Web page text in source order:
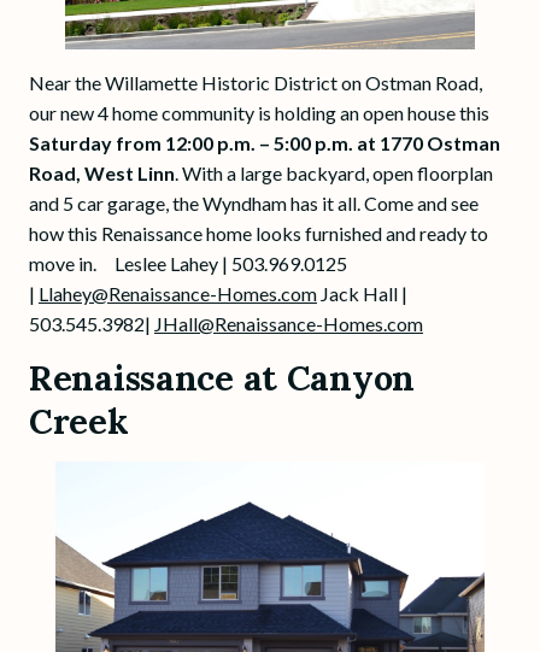
Near the Willamette Historic District on Ostman Road,
our new 4 home community is holding an open house this
Saturday from 12:00 p.m. – 5:00 p.m. at 1770 Ostman
Road, West Linn . With a large backyard, open floorplan
and 5 car garage, the Wyndham has it all. Come and see
how this Renaissance home looks furnished and ready to
move in. Leslee Lahey | 503.969.0125
| Llahey@Renaissance-Homes.com Jack Hall |
503.545.3982| JHall@Renaissance-Homes.com
Renaissance at Canyon
Creek